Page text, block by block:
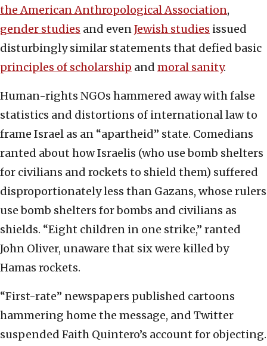
the American Anthropological Association,
gender studies and evenJewish studies issued
disturbingly similar statements that defied basic
principles of scholarship and moral sanity.
Human-rights NGOs hammered away with false
statistics and distortions of international law to
frame Israel as an “apartheid” state. Comedians
ranted about how Israelis (who use bomb shelters
for civilians and rockets to shield them) suffered
disproportionately less than Gazans, whose rulers
use bomb shelters for bombs and civilians as
shields. “Eight children in one strike,” ranted
John Oliver, unaware that six were killed by
Hamas rockets.
“First-rate” newspapers published cartoons
hammering home the message, and Twitter
suspended Faith Quintero’s account for objecting.